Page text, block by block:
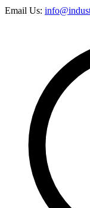
Email Us: